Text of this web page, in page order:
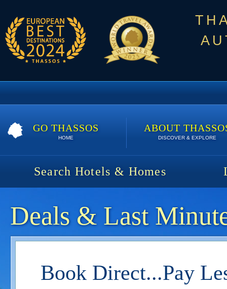
GO THASSOS
HOME
ABOUT
DISCOVER & EXPLORE
Search Hotels & Homes
Deals & Last
Book Direct...Pay